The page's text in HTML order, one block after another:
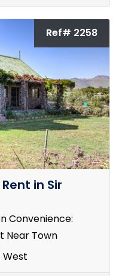
Ref# 2258
in Sir
Convenience:
Near Town
West